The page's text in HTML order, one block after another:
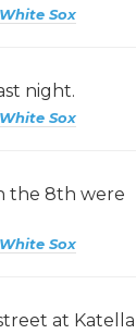
Sox
night.
Sox
the 8th were
Sox
at Katella